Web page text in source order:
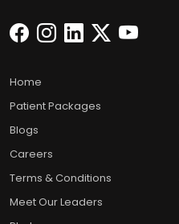
Home
Patient Packages
Blogs
Careers
Terms & Conditions
Meet Our Leaders